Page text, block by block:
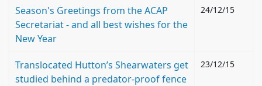
Season's Greetings from the ACAP
Secretariat - and all best wishes for the
New Year
24/12/15
Translocated Hutton’s Shearwaters get
studied behind a predator-proof fence
23/12/15